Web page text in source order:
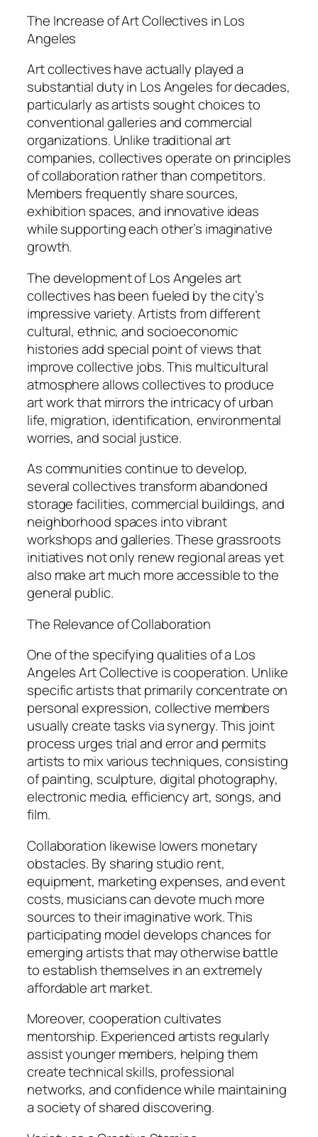
The Increase of Art Collectives in Los
Angeles
Art collectives have actually played a
substantial duty in Los Angeles for decades,
particularly as artists sought choices to
conventional galleries and commercial
organizations. Unlike traditional art
companies, collectives operate on principles
of collaboration rather than competitors.
Members frequently share sources,
exhibition spaces, and innovative ideas
while supporting each other’s imaginative
growth.
The development of Los Angeles art
collectives has been fueled by the city’s
impressive variety. Artists from different
cultural, ethnic, and socioeconomic
histories add special point of views that
improve collective jobs. This multicultural
atmosphere allows collectives to produce
art work that mirrors the intricacy of urban
life, migration, identification, environmental
worries, and social justice.
As communities continue to develop,
several collectives transform abandoned
storage facilities, commercial buildings, and
neighborhood spaces into vibrant
workshops and galleries. These grassroots
initiatives not only renew regional areas yet
also make art much more accessible to the
general public.
The Relevance of Collaboration
One of the specifying qualities of a Los
Angeles Art Collective is cooperation. Unlike
specific artists that primarily concentrate on
personal expression, collective members
usually create tasks via synergy. This joint
process urges trial and error and permits
artists to mix various techniques, consisting
of painting, sculpture, digital photography,
electronic media, efficiency art, songs, and
film.
Collaboration likewise lowers monetary
obstacles. By sharing studio rent,
equipment, marketing expenses, and event
costs, musicians can devote much more
sources to their imaginative work. This
participating model develops chances for
emerging artists that may otherwise battle
to establish themselves in an extremely
affordable art market.
Moreover, cooperation cultivates
mentorship. Experienced artists regularly
assist younger members, helping them
create technical skills, professional
networks, and confidence while maintaining
a society of shared discovering.